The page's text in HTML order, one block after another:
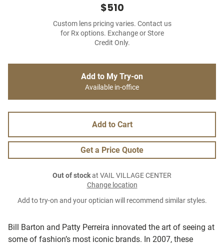
Bill Barton and Patty Perreira innovated the art of seeing at
some of fashion’s most iconic brands. In 2007, these
$510
Custom lens pricing varies. Contact us
for Rx options. Exchange or Store
Credit Only.
Add to My Try-on
Available in-office
Add to Cart
Get a Price Quote
Out of stockat VAIL VILLAGE CENTER
Change location
Add to try-on and your optician will recommend similar styles.